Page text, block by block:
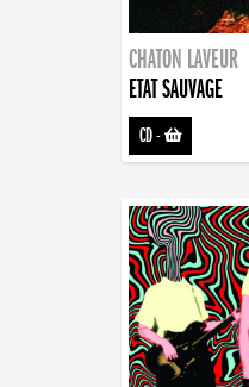
CHATON LAVEUR
ETAT SAUVAGE
CD-